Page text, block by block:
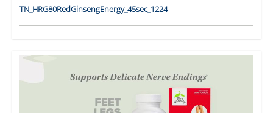
TN_HRG80RedGinsengEnergy_45sec_1224